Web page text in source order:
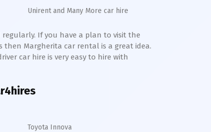
Unirent and Many More car hire
If you have a plan to visit the
then Margherita car rental is a great idea.
car hire is very easy to hire with
Toyota Innova